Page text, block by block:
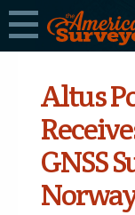
Altus
GNSS